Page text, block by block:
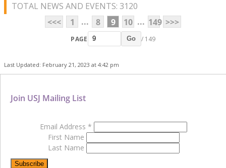
TOTAL NEWS AND EVENTS: 3120
<<<
1 ... 8 9 10 ... 149 >>>
PAGE Go / 149
Last Updated: February 21, 2023 at 4:42 pm
Join USJ Mailing List
Email Address *
First Name
Last Name